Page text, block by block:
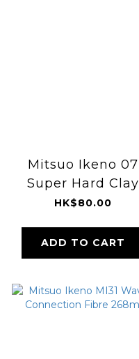
Mitsuo Ikeno 07
Super Hard Clay
80ml
HK$80.00
ADD TO CART